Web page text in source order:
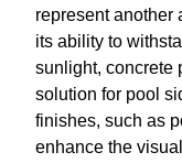
represent another
its ability to
sunlight, concrete
solution for pool
finishes, such as
enhance the